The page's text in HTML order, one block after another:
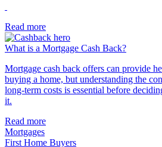
Read more
What is a Mortgage Cash Back?
Mortgage cash back offers can provide
buying a home, but understanding the
long-term costs is essential before
it.
Read more
Mortgages
First Home Buyers